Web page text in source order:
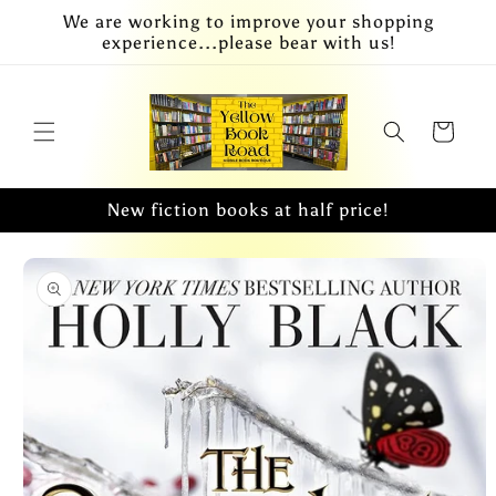
Skip to
content
We are working to improve your shopping
experience...please bear with us!
Cart
New fiction books at half price!
Skip to
product
information